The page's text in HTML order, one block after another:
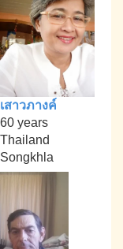
เสาวภางค์
60 years
Thailand
Songkhla